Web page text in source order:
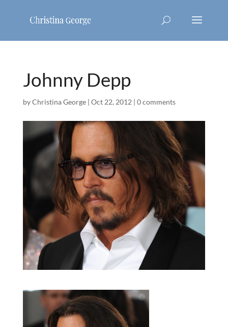
Johnny Depp
byChristina George| Oct 22, 2012 | 0 comments